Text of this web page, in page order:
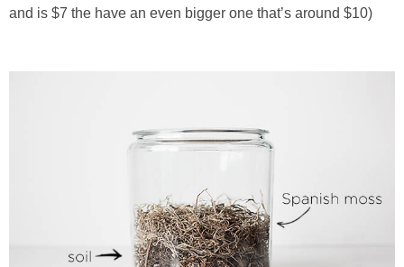
and is $7 the have an even bigger one that’s around $10)